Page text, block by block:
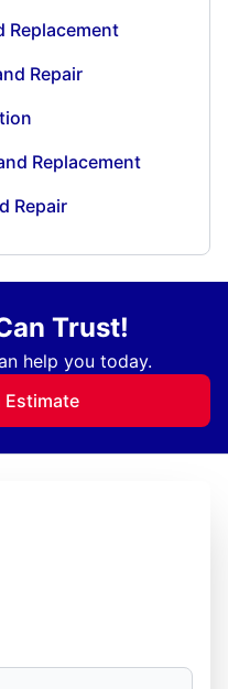
Replacement
Repair
Replacement
Repair
Trust!
help you today.
Estimate